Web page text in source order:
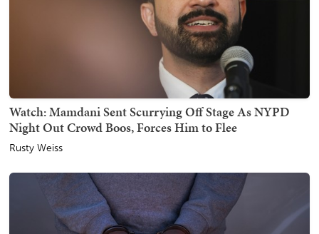
Watch: Mamdani Sent Scurrying Off Stage As NYPD
Night Out Crowd Boos, Forces Him to Flee
Rusty Weiss